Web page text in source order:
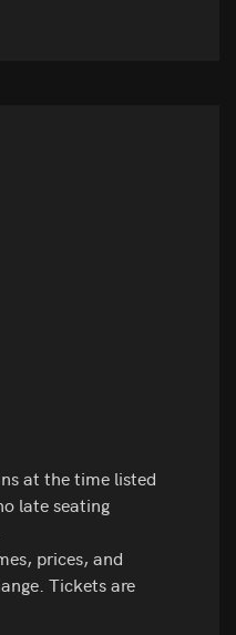
at the time listed
late seating
prices, and
Tickets are